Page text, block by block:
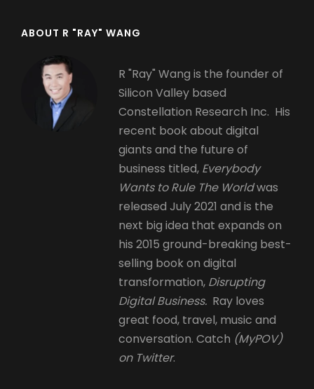
ABOUT R "RAY" WANG
R "Ray" Wang is the founder of
Silicon Valley based
Constellation Research Inc. His
recent book about digital
giants and the future of
business titled, Everybody
Wants to Rule The Worldwas
released July 2021 and is the
next big idea that expands on
his 2015 ground-breaking best-
selling book on digital
transformation, Disrupting
Digital Business. Ray loves
great food, travel, music and
conversation. Catch (MyPOV)
on Twitter.